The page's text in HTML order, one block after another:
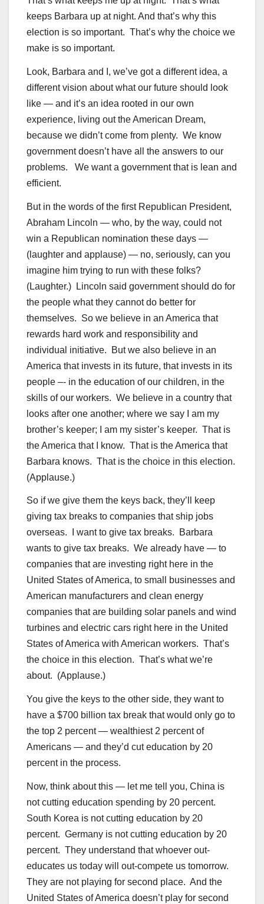
keeps Barbara up at night. And that’s why this
election is so important. That’s why the choice we
make is so important.
Look, Barbara and I, we’ve got a different idea, a
different vision about what our future should look
like — and it’s an idea rooted in our own
experience, living out the American Dream,
because we didn’t come from plenty. We know
government doesn’t have all the answers to our
problems. We want a government that is lean and
efficient.
But in the words of the first Republican President,
Abraham Lincoln — who, by the way, could not
win a Republican nomination these days —
(laughter and applause) — no, seriously, can you
imagine him trying to run with these folks?
(Laughter.) Lincoln said government should do for
the people what they cannot do better for
themselves. So we believe in an America that
rewards hard work and responsibility and
individual initiative. But we also believe in an
America that invests in its future, that invests in its
people –- in the education of our children, in the
skills of our workers. We believe in a country that
looks after one another; where we say I am my
brother’s keeper; I am my sister’s keeper. That is
the America that I know. That is the America that
Barbara knows. That is the choice in this election.
(Applause.)
So if we give them the keys back, they’ll keep
giving tax breaks to companies that ship jobs
overseas. I want to give tax breaks. Barbara
wants to give tax breaks. We already have — to
companies that are investing right here in the
United States of America, to small businesses and
American manufacturers and clean energy
companies that are building solar panels and wind
turbines and electric cars right here in the United
States of America with American workers. That’s
the choice in this election. That’s what we’re
about. (Applause.)
You give the keys to the other side, they want to
have a $700 billion tax break that would only go to
the top 2 percent — wealthiest 2 percent of
Americans — and they’d cut education by 20
percent in the process.
Now, think about this — let me tell you, China is
not cutting education spending by 20 percent.
South Korea is not cutting education by 20
percent. Germany is not cutting education by 20
percent. They understand that whoever out-
educates us today will out-compete us tomorrow.
They are not playing for second place. And the
United States of America doesn’t play for second